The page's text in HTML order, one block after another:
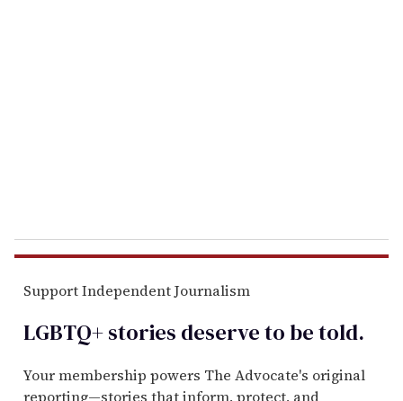
Support Independent Journalism
LGBTQ+ stories deserve to betold.
Your membership powers The Advocate's original
reporting—stories that inform, protect, and